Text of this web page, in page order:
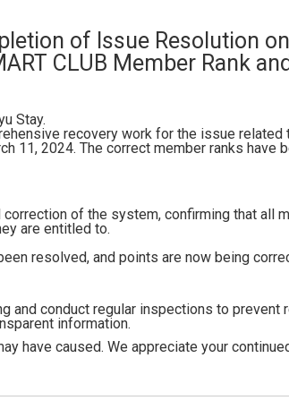
of Issue Resolution
CLUB Member Rank
Stay.
recovery work for the issue
11, 2024. The correct member ranks
of the system, confirming that all
are entitled to.
resolved, and points are now being
and conduct regular inspections to prevent
information.
have caused. We appreciate your